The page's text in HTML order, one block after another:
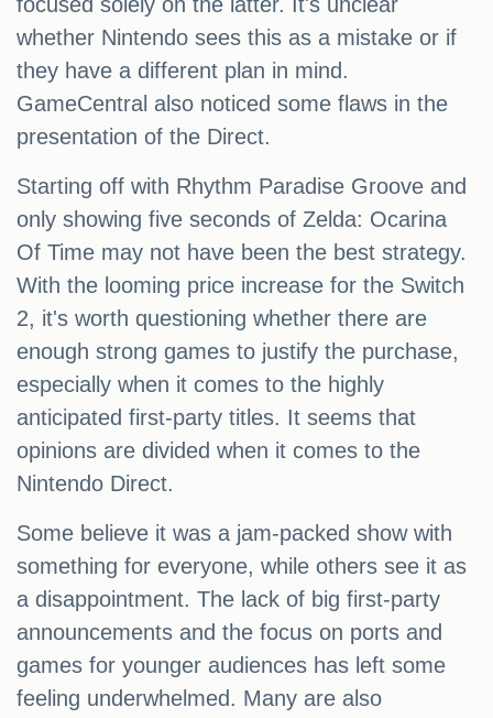
whether Nintendo sees this as a mistake or if
they have a different plan in mind.
GameCentral also noticed some flaws in the
presentation of the Direct.
Starting off with Rhythm Paradise Groove and
only showing five seconds of Zelda: Ocarina
Of Time may not have been the best strategy.
With the looming price increase for the Switch
2, it's worth questioning whether there are
enough strong games to justify the purchase,
especially when it comes to the highly
anticipated first-party titles. It seems that
opinions are divided when it comes to the
Nintendo Direct.
Some believe it was a jam-packed show with
something for everyone, while others see it as
a disappointment. The lack of big first-party
announcements and the focus on ports and
games for younger audiences has left some
feeling underwhelmed. Many are also